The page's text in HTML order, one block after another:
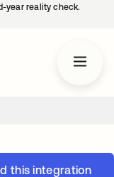
year reality check.
this integration